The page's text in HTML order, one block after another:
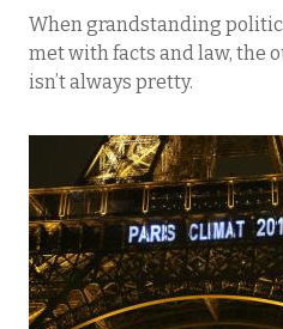
When grandstanding
met with facts and law, the
isn’t always pretty.